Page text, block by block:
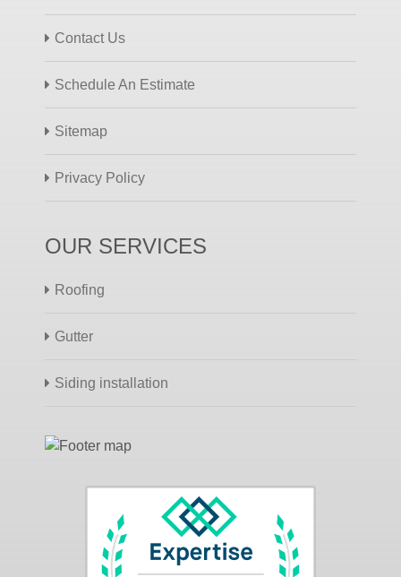
Contact Us
Schedule An Estimate
Sitemap
Privacy Policy
OUR SERVICES
Roofing
Gutter
Siding installation